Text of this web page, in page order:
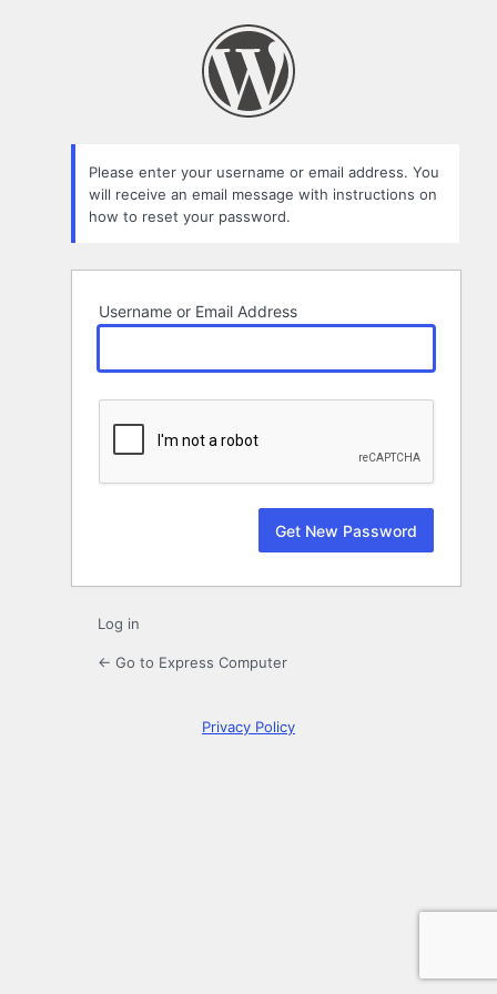
Please enter your username or email address. You
will receive an email message with instructions on
how to reset your password.
Username or Email Address
Log in
← Go to Express Computer
Privacy Policy